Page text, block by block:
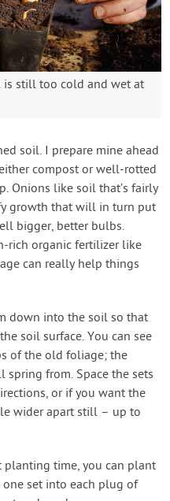
still too cold and wet at
soil. I prepare mine ahead
compost or well-rotted
Onions like soil that’s fairly
growth that will in turn put
bigger, better bulbs.
rich organic fertilizer like
can really help things
down into the soil so that
soil surface. You can see
of the old foliage; the
from. Space the sets
or if you want the
wider apart still – up to
planting time, you can plant
set into each plug of